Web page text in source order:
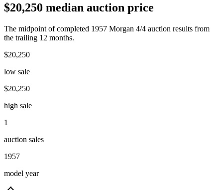
$20,250 median auction price
The midpoint of completed 1957 Morgan 4/4 auction results from
the trailing 12 months.
$20,250
low sale
$20,250
high sale
1
auction sales
1957
model year